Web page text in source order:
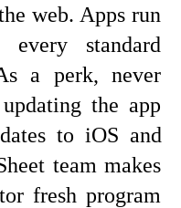
web. Apps run
every standard
a perk, never
the app
to iOS and
team makes
fresh program